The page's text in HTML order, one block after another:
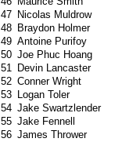
47 Nicolas Muldrow
48 Braydon Holmer
49 Antoine Purifoy
50 Joe Phuc Hoang
51
Devin Lancaster
52 Conner Wright
53 Logan Toler
54 Jake Swartzlender
55 Jake Fennell
56 James Thrower